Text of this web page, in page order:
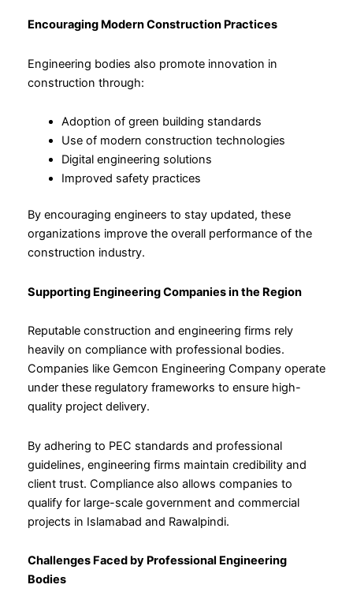
Encouraging Modern Construction Practices
Engineering bodies also promote innovation in
construction through:
Adoption of green building standards
Use of modern construction technologies
Digital engineering solutions
Improved safety practices
By encouraging engineers to stay updated, these
organizations improve the overall performance of the
construction industry.
Supporting Engineering Companies in the Region
Reputable construction and engineering firms rely
heavily on compliance with professional bodies.
Companies like Gemcon Engineering Company operate
under these regulatory frameworks to ensure high-
quality project delivery.
By adhering to PEC standards and professional
guidelines, engineering firms maintain credibility and
client trust. Compliance also allows companies to
qualify for large-scale government and commercial
projects in Islamabad and Rawalpindi.
Challenges Faced by Professional Engineering
Bodies